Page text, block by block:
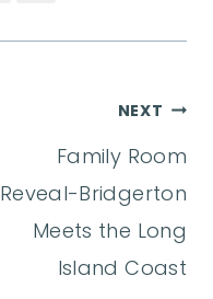
NEXT
Family Room
Reveal-Bridgerton
Meets the Long
Island Coast